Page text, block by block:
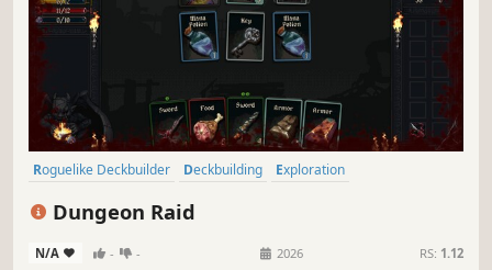
Roguelike Deckbuilder Deckbuilding
Exploration
Dungeon Raid
N/A - - 2026 RS: 1.12